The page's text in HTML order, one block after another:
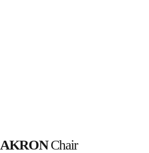
AKRON Chair